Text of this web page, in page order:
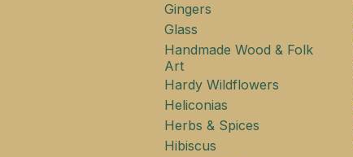
Gingers
Glass
Handmade Wood & Folk
Art
Hardy Wildflowers
Heliconias
Herbs & Spices
Hibiscus